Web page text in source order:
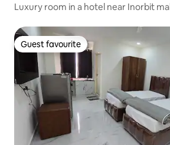
Luxury room in a hotel near Inorbit mall
Guest favourite
Guest favourite